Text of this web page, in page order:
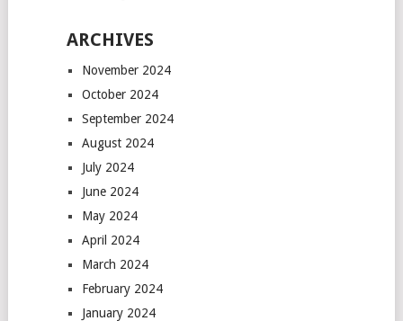
ARCHIVES
November 2024
October 2024
September 2024
August 2024
July 2024
June 2024
May 2024
April 2024
March 2024
February 2024
January 2024